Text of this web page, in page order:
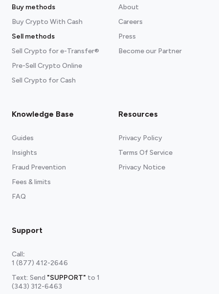
Buy methods
Buy Crypto With Cash
Sell methods
Sell Crypto for e-Transfer®
Pre-Sell Crypto Online
Sell Crypto for Cash
About
Careers
Press
Become our Partner
Knowledge Base
Guides
Insights
Fraud Prevention
Fees & limits
FAQ
Resources
Privacy Policy
Terms Of Service
Privacy Notice
Support
Call:
1 (877) 412-2646
Text: Send "SUPPORT" to 1
(343) 312-6463